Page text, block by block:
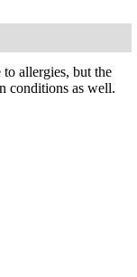
allergies, but the
conditions as well.